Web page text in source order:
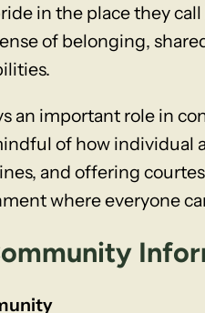
in the place they
of belonging,
an important role in
of how individual
and offering
where everyone